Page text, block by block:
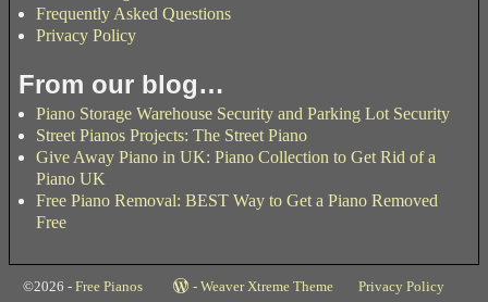
Frequently Asked Questions
Privacy Policy
From our blog…
Piano Storage Warehouse Security and Parking Lot Security
Street Pianos Projects: The Street Piano
Give Away Piano in UK: Piano Collection to Get Rid of a
Piano UK
Free Piano Removal: BEST Way to Get a Piano Removed
Free
©2026 - Free Pianos - Weaver Xtreme Theme Privacy Policy